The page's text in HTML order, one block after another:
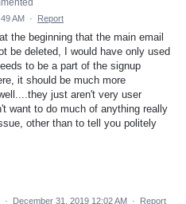
AM · Report
the beginning that the main email
be deleted, I would have only used
to be a part of the signup
it should be much more
just aren't very user
want to do much of anything really
other than to tell you politely
· December 31, 2019 12:02 AM · Report